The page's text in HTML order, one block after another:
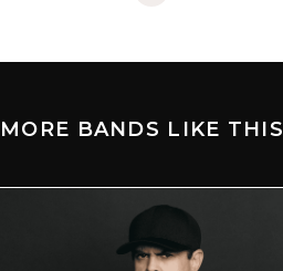
MORE BANDS LIKE THIS